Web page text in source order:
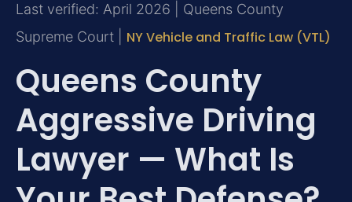
Last verified: April 2026 | Queens County
Supreme Court | NY Vehicle and Traffic Law (VTL)
Queens County
Aggressive Driving
Lawyer — What Is